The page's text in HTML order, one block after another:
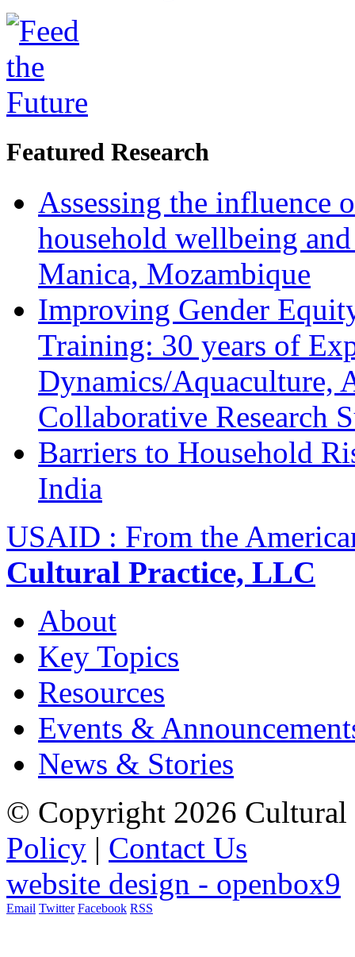
Featured Research
Assessing the influence
household wellbeing
Manica, Mozambique
Improving Gender
Training: 30 years of
Dynamics/Aquaculture,
Collaborative Research
Barriers to Household
India
USAID : From the
Cultural Practice, LLC
About
Key Topics
Resources
Events &
News & Stories
© Copyright 2026 Cultural
Policy | Contact Us
website design - openbox9
Email Twitter Facebook RSS